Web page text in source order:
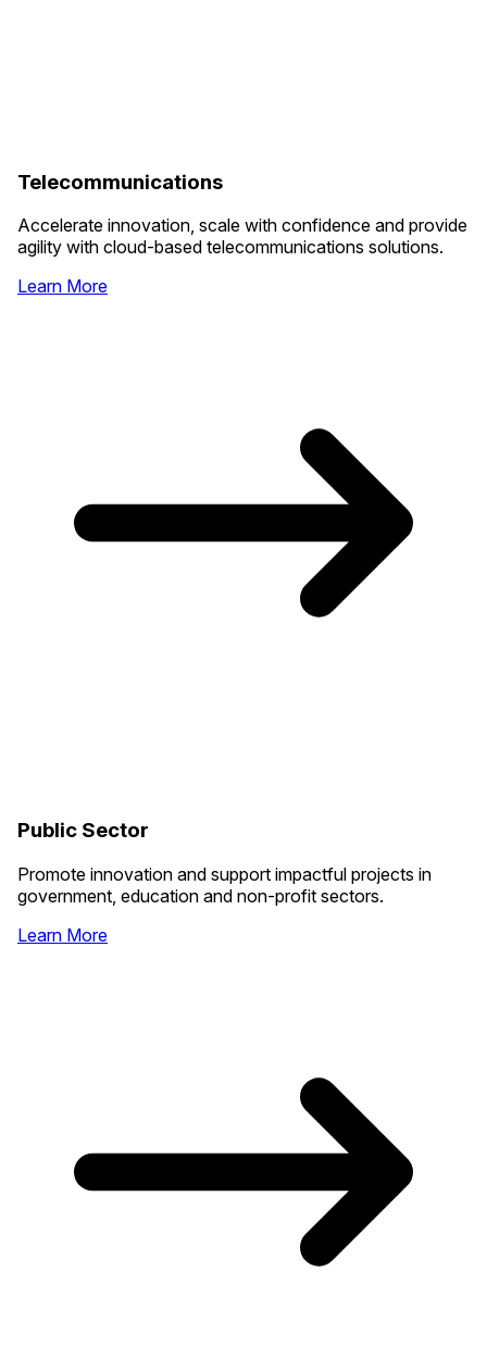
Telecommunications
Accelerate innovation, scale with confidence and provide
agility with cloud-based telecommunications solutions.
Learn More
Public Sector
Promote innovation and support impactful projects in
government, education and non-profit sectors.
Learn More